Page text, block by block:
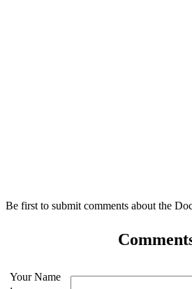
Be first to submit comments about the
Your Name